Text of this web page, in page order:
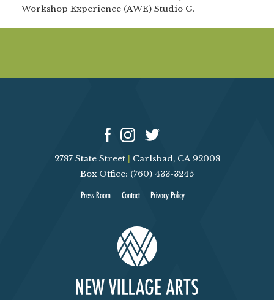
Workshop Experience (AWE) Studio G.
2787 State Street
Carlsbad, CA 92008
Box Office: (760) 433-3245
Press Room Contact Privacy Policy